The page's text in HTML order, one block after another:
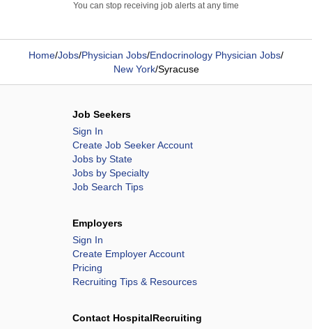
You can stop receiving job alerts at any time
Home/Jobs/Physician Jobs/Endocrinology Physician Jobs/
New York/Syracuse
Job Seekers
Sign In
Create Job Seeker Account
Jobs by State
Jobs by Specialty
Job Search Tips
Employers
Sign In
Create Employer Account
Pricing
Recruiting Tips & Resources
Contact HospitalRecruiting